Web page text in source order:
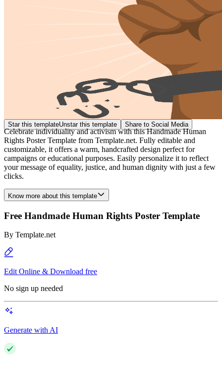
Star this templateUnstar this template Share to Social Media
Celebrate individuality and activism with this Handmade Human
Rights Poster Template from Template.net. Fully editable and
customizable, it offers a warm, handcrafted design perfect for
campaigns or educational purposes. Easily personalize it to reflect
your message of equality, justice, and human dignity with just a few
clicks.
Know more about this template
Free Handmade Human Rights Poster Template
By Template.net
Edit Online & Download free
No sign up needed
Generate with AI